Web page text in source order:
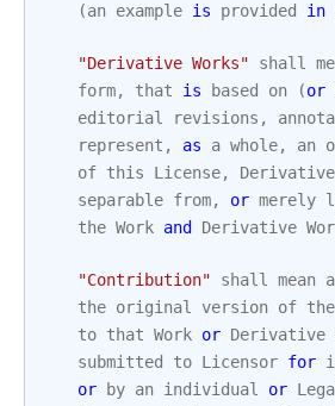
(an example is provided in
"Derivative Works" shall
form, that is based on (or
editorial
revisions ,
represent , as a whole, an
of this License, Derivative
separable from, or merely
the Work and Derivative
"Contribution" shall mean
the original version of the
to that Work or Derivative
submitted
to Licensor for
or
by an individual or